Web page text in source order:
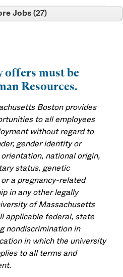
Jobs 27
must be
Resources.
Boston provides
to all employees
without regard to
gender identity or
national origin,
status, genetic
a pregnancy-related
in any other legally
of Massachusetts
applicable federal, state
nondiscrimination in
in which the university
to all terms and